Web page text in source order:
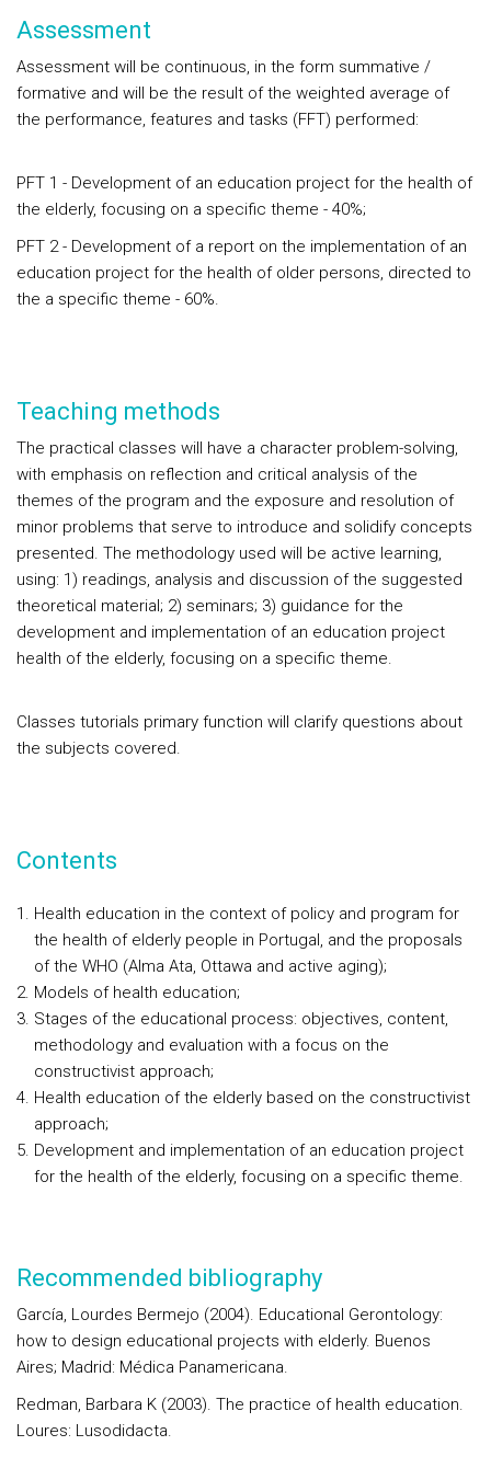
Assessment
Assessment will be continuous, in the form summative /
formative and will be the result of the weighted average of
the performance, features and tasks (FFT) performed:
PFT 1 - Development of an education project for the health of
the elderly, focusing on a specific theme - 40%;
PFT 2 - Development of a report on the implementation of an
education project for the health of older persons, directed to
the a specific theme - 60%.
Teaching methods
The practical classes will have a character problem-solving,
with emphasis on reflection and critical analysis of the
themes of the program and the exposure and resolution of
minor problems that serve to introduce and solidify concepts
presented. The methodology used will be active learning,
using: 1) readings, analysis and discussion of the suggested
theoretical material; 2) seminars; 3) guidance for the
development and implementation of an education project
health of the elderly, focusing on a specific theme.
Classes tutorials primary function will clarify questions about
the subjects covered.
Contents
Health education in the context of policy and program for
the health of elderly people in Portugal, and the proposals
of the WHO (Alma Ata, Ottawa and active aging);
Models of health education;
Stages of the educational process: objectives, content,
methodology and evaluation with a focus on the
constructivist approach;
Health education of the elderly based on the constructivist
approach;
Development and implementation of an education project
for the health of the elderly, focusing on a specific theme.
Recommended bibliography
García, Lourdes Bermejo (2004). Educational Gerontology:
how to design educational projects with elderly. Buenos
Aires; Madrid: Médica Panamericana.
Redman, Barbara K (2003). The practice of health education.
Loures: Lusodidacta.